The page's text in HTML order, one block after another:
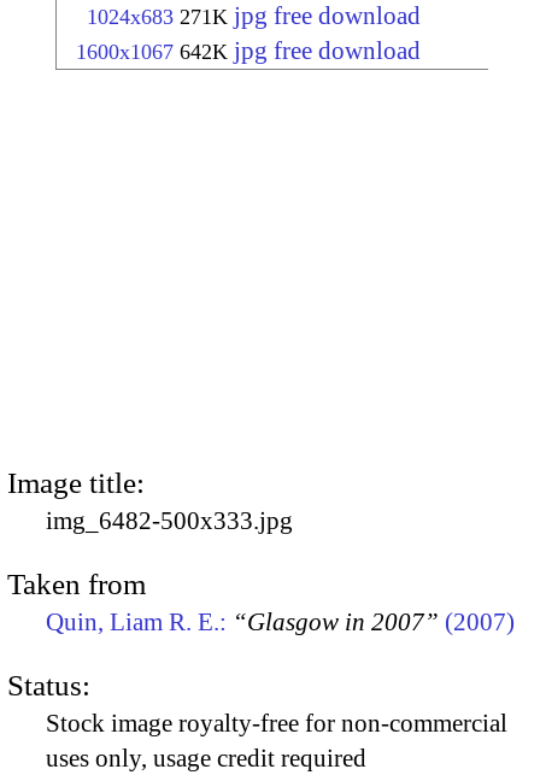
1024x683 271K jpg free download
1600x1067 642K jpg free download
Image title:
img_6482-500x333.jpg
Taken from
Quin, Liam R. E.: “Glasgow in 2007” (2007)
Status:
Stock image royalty-free for non-commercial
uses only, usage credit required